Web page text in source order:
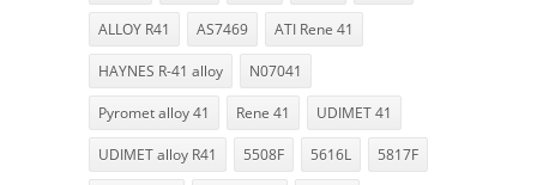
ALLOY R41 AS7469 ATI Rene 41
HAYNES R-41 alloy N07041
Pyromet alloy 41 Rene 41 UDIMET 41
UDIMET alloy R41 5508F 5616L 5817F